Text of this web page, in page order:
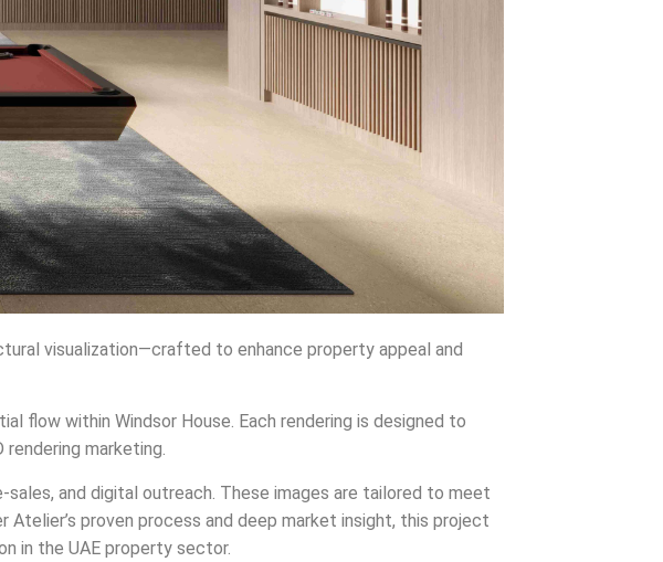
visualization—crafted to enhance property appeal and
flow within Windsor House. Each rendering is designed to
marketing.
and digital outreach. These images are tailored to meet
Atelier’s proven process and deep market insight, this project
in the UAE property sector.